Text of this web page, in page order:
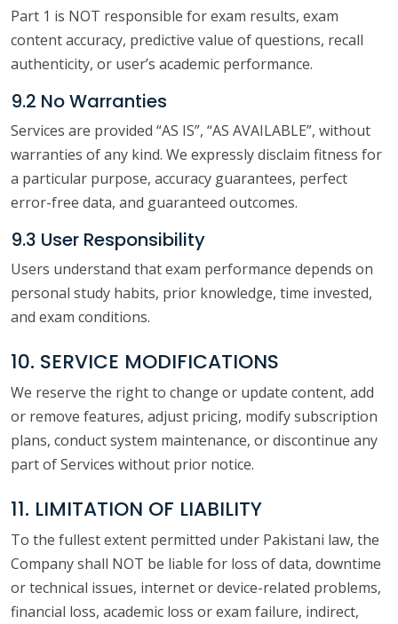
Part 1 is NOT responsible for exam results, exam
content accuracy, predictive value of questions, recall
authenticity, or user’s academic performance.
9.2 No Warranties
Services are provided “AS IS”, “AS AVAILABLE”, without
warranties of any kind. We expressly disclaim fitness for
a particular purpose, accuracy guarantees, perfect
error-free data, and guaranteed outcomes.
9.3 User Responsibility
Users understand that exam performance depends on
personal study habits, prior knowledge, time invested,
and exam conditions.
10. SERVICE MODIFICATIONS
We reserve the right to change or update content, add
or remove features, adjust pricing, modify subscription
plans, conduct system maintenance, or discontinue any
part of Services without prior notice.
11. LIMITATION OF LIABILITY
To the fullest extent permitted under Pakistani law, the
Company shall NOT be liable for loss of data, downtime
or technical issues, internet or device-related problems,
financial loss, academic loss or exam failure, indirect,